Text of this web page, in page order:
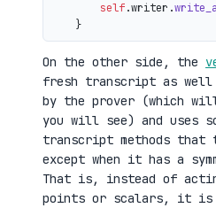
self.writer.
On the other side, the
fresh transcript as well
by the prover (which
you will see) and uses
transcript methods that
except when it has a
That is, instead of
points or scalars, it is